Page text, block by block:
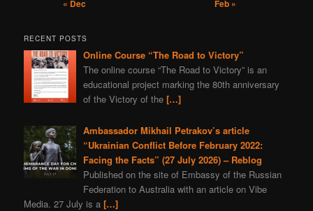
« Dec
Feb »
RECENT POSTS
Online Course “The Road to Victory”
The online course “The Road to Victory” is an
educational project marking the 80th anniversary
of the Victory of the […]
Ambassador Mikhail Petrakov’s article
“Ukrainian Conflict Before February 2022:
Facing the Facts” (27 July 2026) – Reblog
Published on the site of Embassy of the Russian
Federation to Australia with an article on Vibe
Media. 27 July is a[…]